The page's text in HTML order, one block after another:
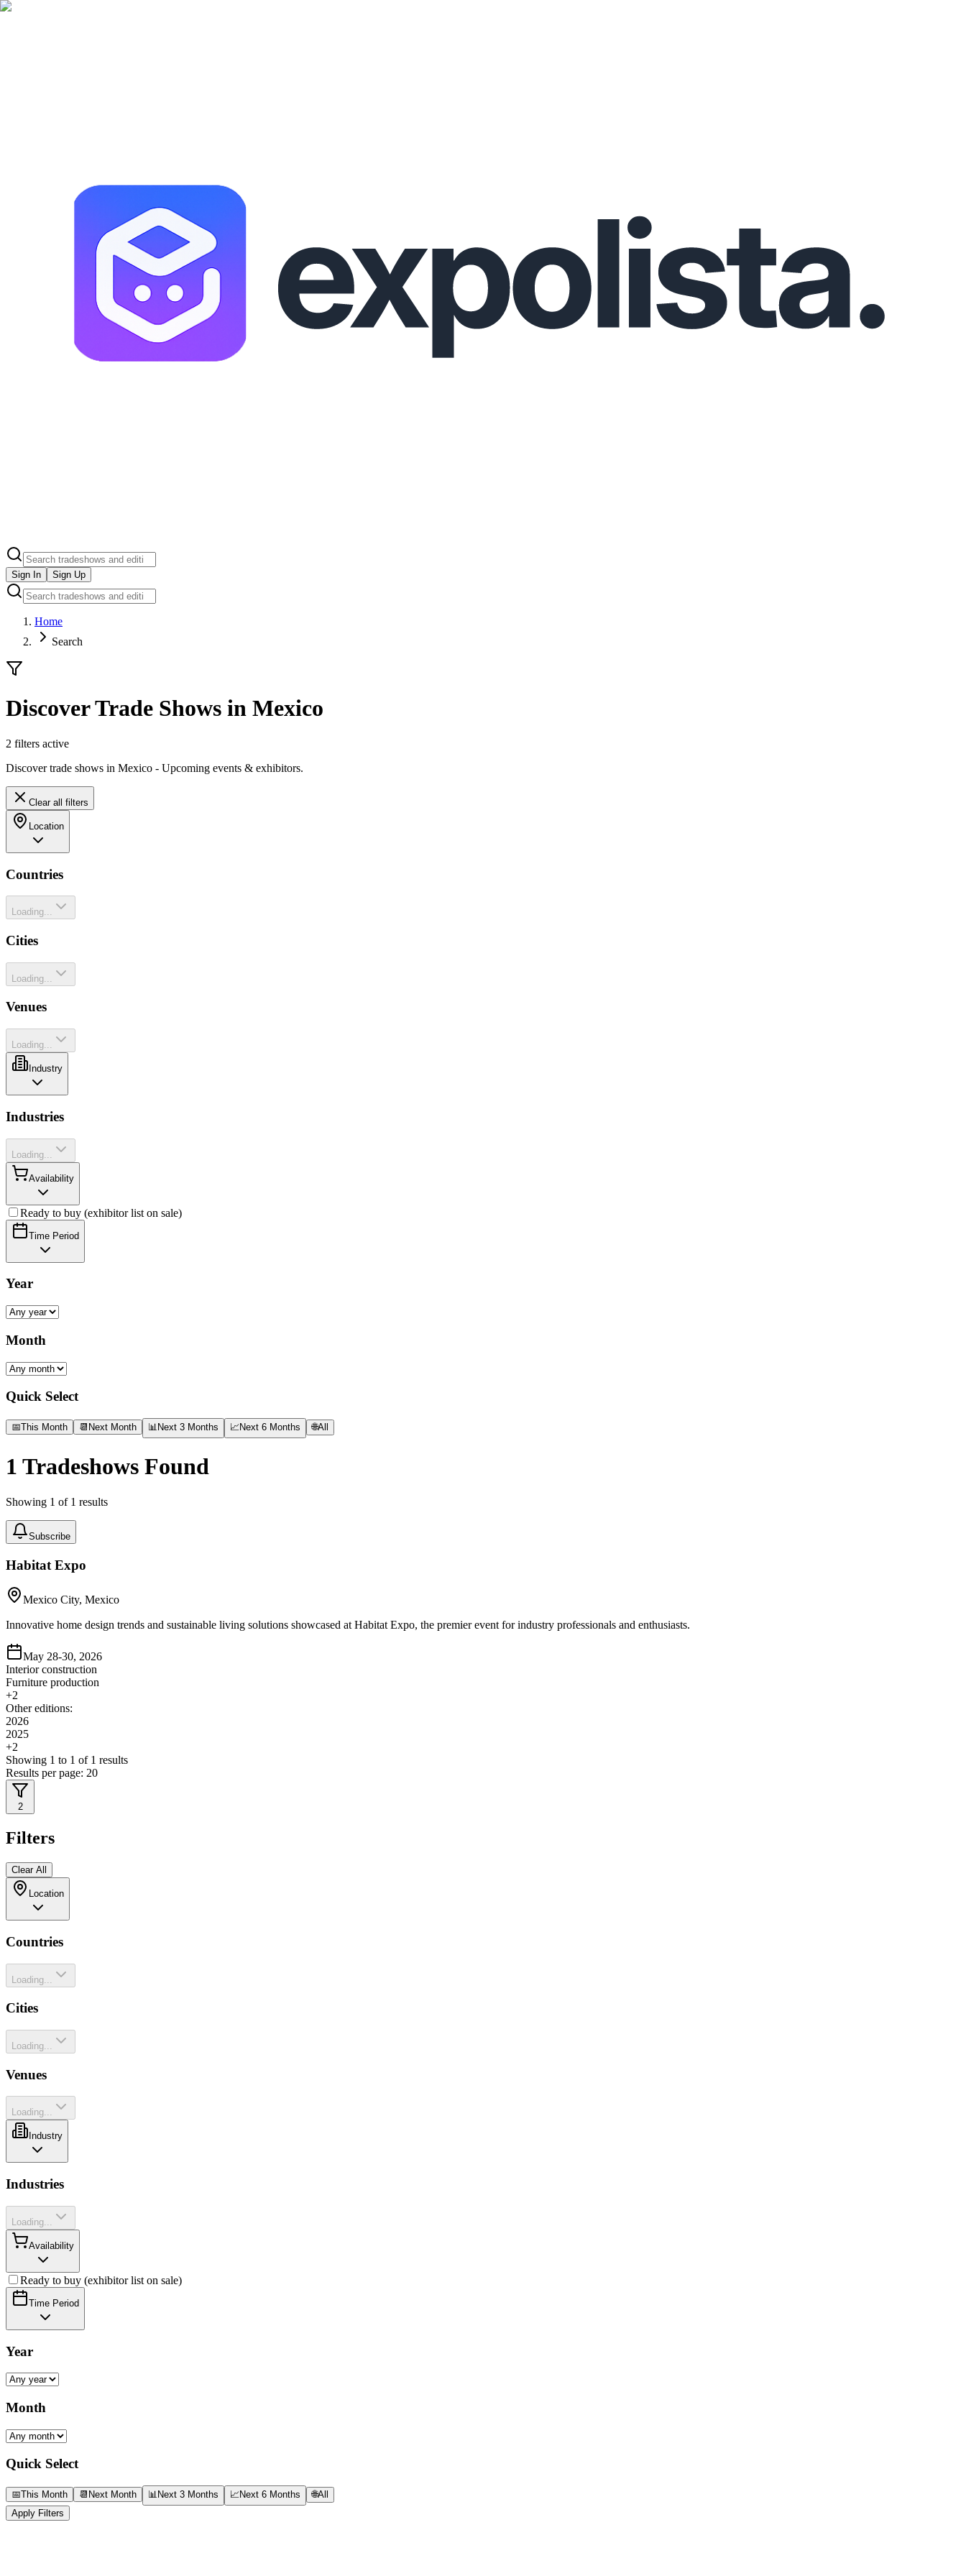
Sign In Sign Up
Home
Search
Discover Trade Shows in Mexico
2 filters active
Discover trade shows in Mexico - Upcoming events & exhibitors.
Clear all filters
Location
Countries
Loading...
Cities
Loading...
Venues
Loading...
Industry
Industries
Loading...
Availability
Ready to buy (exhibitor list on sale)
Time Period
Year
Month
Quick Select
📅This Month 📆 Next Month 📊 Next 3 Months 📈 Next 6 Months 🌐All
1 Tradeshows Found
Showing 1 of 1 results
Subscribe
Habitat Expo
Mexico City, Mexico
Innovative home design trends and sustainable living solutions showcased at Habitat Expo, the premier event for industry professionals and enthusiasts.
May 28-30, 2026
Interior construction
Furniture production
+2
Other editions:
2026
2025
+2
Showing 1 to 1 of 1 results
Results per page: 20
2
Filters
Clear All
Location
Countries
Loading...
Cities
Loading...
Venues
Loading...
Industry
Industries
Loading...
Availability
Ready to buy (exhibitor list on sale)
Time Period
Year
Month
Quick Select
📅This Month 📆 Next Month 📊Next 3 Months 📈Next 6 Months 🌐All
Apply Filters